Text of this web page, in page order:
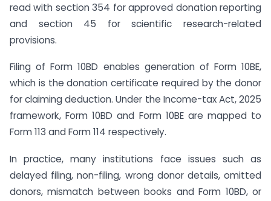
read with section 354 for approved donation reporting
and section 45 for scientific research-related
provisions.
Filing of Form 10BD enables generation of Form 10BE,
which is the donation certificate required by the donor
for claiming deduction. Under the Income-tax Act, 2025
framework, Form 10BD and Form 10BE are mapped to
Form 113 and Form 114 respectively.
In practice, many institutions face issues such as
delayed filing, non-filing, wrong donor details, omitted
donors, mismatch between books and Form 10BD, or